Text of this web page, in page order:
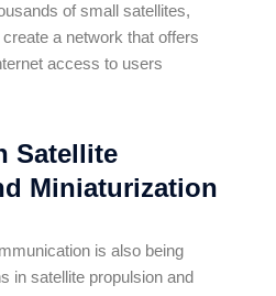
of small satellites,
a network that offers
access to users
Satellite
Miniaturization
is also being
in satellite propulsion and